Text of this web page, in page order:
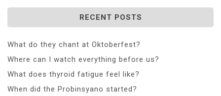
RECENT POSTS
What do they chant at Oktoberfest?
Where can I watch everything before us?
What does thyroid fatigue feel like?
When did the Probinsyano started?